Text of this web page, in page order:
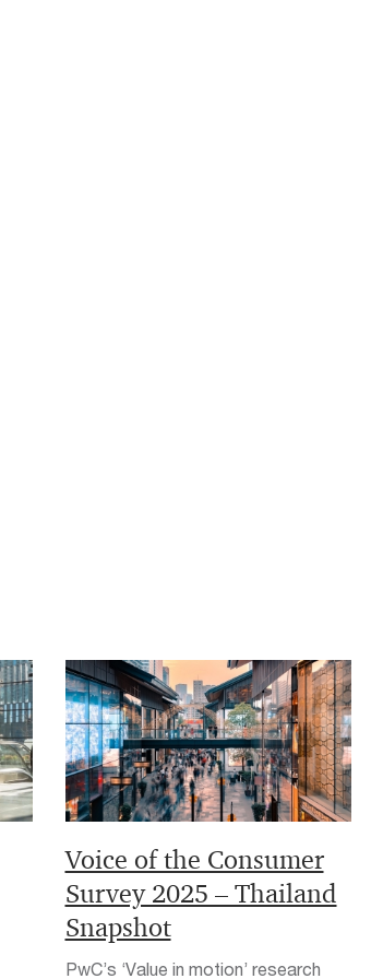
Voice of the Consumer
Survey 2025 – Thailand
Snapshot
PwC’s ‘Value in motion’ research